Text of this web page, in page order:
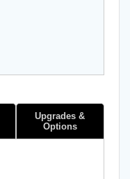
Upgrades &
Options